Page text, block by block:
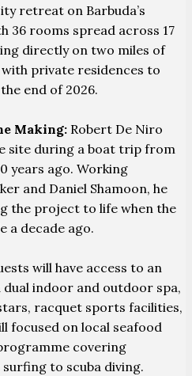
retreat on Barbuda’s
36 rooms spread across 17
directly on two miles of
private residences to
end of 2026.
Making: Robert De Niro
site during a boat trip from
years ago. Working
and Daniel Shamoon, he
the project to life when the
a decade ago.
will have access to an
indoor and outdoor spa,
racquet sports facilities,
focused on local seafood
covering
to scuba diving.